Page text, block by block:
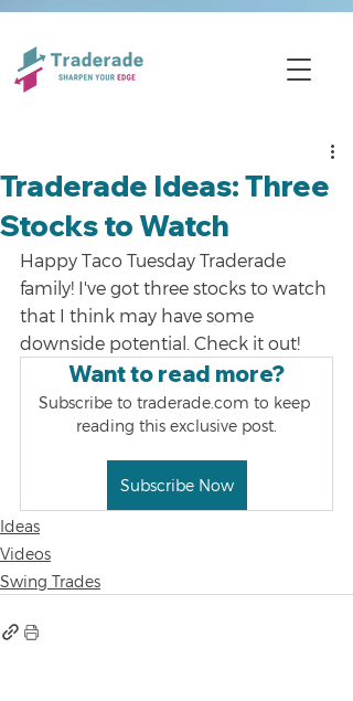
Traderade Ideas: Three
Stocks to Watch
Happy Taco Tuesday Traderade
family! I've got three stocks to watch
that I think may have some
downside potential. Check it out!
Want to read more?
Subscribe to traderade.com to keep
reading this exclusive post.
Subscribe Now
Ideas
Videos
Swing Trades